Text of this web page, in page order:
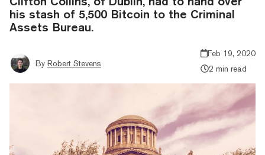
his stash of 5,500 Bitcoin to the Criminal
Assets Bureau.
By Robert Stevens
Feb 19, 2020
2 min read